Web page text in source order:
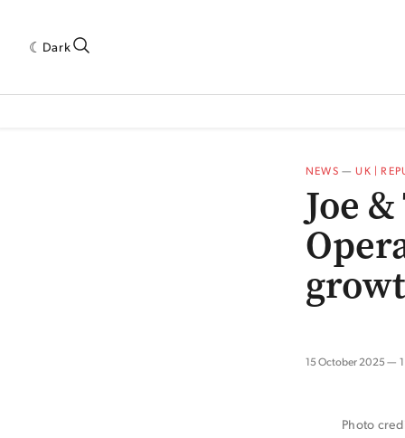
Dark
NEWS —UK |
Joe
15 October 2025
Photo